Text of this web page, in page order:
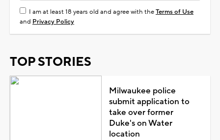
I am at least 18 years old and agree with theTerms of Use
and Privacy Policy
TOP STORIES
Milwaukee police
submit application to
take over former
Duke's on Water
location